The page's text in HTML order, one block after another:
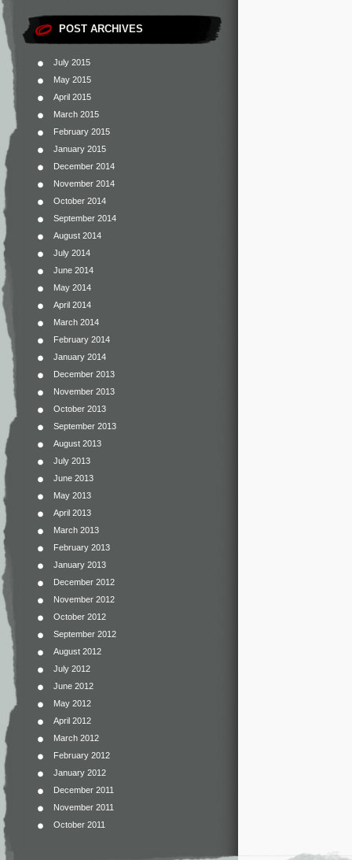
POST ARCHIVES
July 2015
May 2015
April 2015
March 2015
February 2015
January 2015
December 2014
November 2014
October 2014
September 2014
August 2014
July 2014
June 2014
May 2014
April 2014
March 2014
February 2014
January 2014
December 2013
November 2013
October 2013
September 2013
August 2013
July 2013
June 2013
May 2013
April 2013
March 2013
February 2013
January 2013
December 2012
November 2012
October 2012
September 2012
August 2012
July 2012
June 2012
May 2012
April 2012
March 2012
February 2012
January 2012
December 2011
November 2011
October 2011